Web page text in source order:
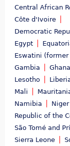
Central African
Côte d'Ivoire
Democratic
Egypt
Eswatini (former
Gambia
Ghana
Lesotho
Mali
Namibia
Niger
Republic of the
São Tomé and
Sierra Leone